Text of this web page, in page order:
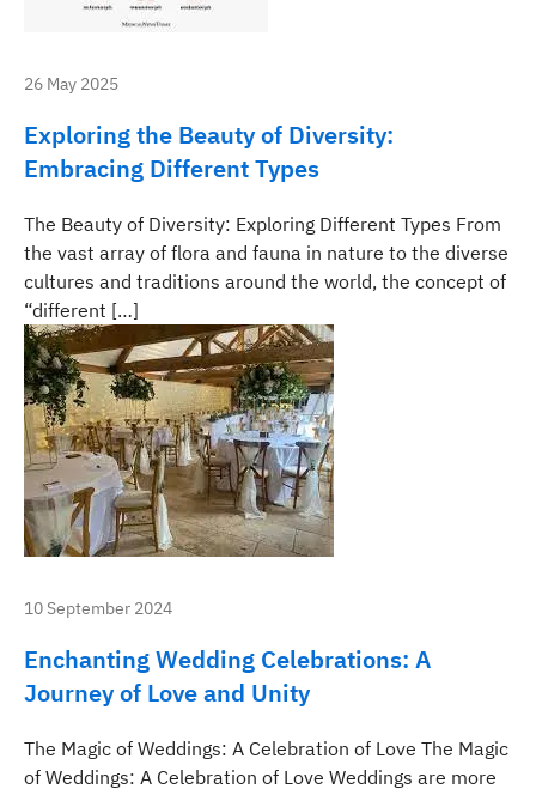
26 May 2025
Exploring the Beauty of Diversity:
Embracing Different Types
The Beauty of Diversity: Exploring Different Types From
the vast array of flora and fauna in nature to the diverse
cultures and traditions around the world, the concept of
“different […]
10 September 2024
Enchanting Wedding Celebrations: A
Journey of Love and Unity
The Magic of Weddings: A Celebration of Love The Magic
of Weddings: A Celebration of Love Weddings are more